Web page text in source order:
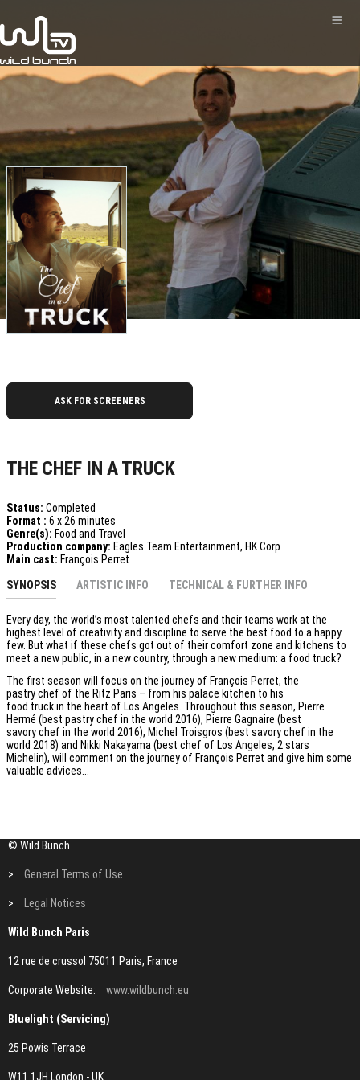
ASK FOR SCREENERS
THE CHEF IN A TRUCK
Status: Completed
Format : 6 x 26 minutes
Genre(s): Food and Travel
Production company: Eagles Team Entertainment, HK Corp
Main cast: François Perret
SYNOPSIS
ARTISTIC INFO TECHNICAL & FURTHER INFO
Every day, the world’s most talented chefs and their teams work at the
highest level of creativity and discipline to serve the best food to a happy
few. But what if these chefs got out of their comfort zone and kitchens to
meet a new public, in a new country, through a new medium: a food truck?
The first season will focus on the journey of François Perret, the
pastry chef of the Ritz Paris – from his palace kitchen to his
food truck in the heart of Los Angeles. Throughout this season, Pierre
Hermé (best pastry chef in the world 2016), Pierre Gagnaire (best
savory chef in the world 2016), Michel Troisgros (best savory chef in the
world 2018) and Nikki Nakayama (best chef of Los Angeles, 2 stars
Michelin), will comment on the journey of François Perret and give him some
valuable advices...
© Wild Bunch
> General Terms of Use
> Legal Notices
Wild Bunch Paris
12 rue de crussol 75011 Paris, France
Corporate Website: www.wildbunch.eu
Bluelight (Servicing)
25 Powis Terrace
W11 1JH London - UK